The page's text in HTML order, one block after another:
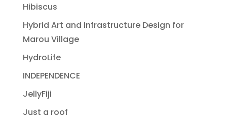
Hibiscus
Hybrid Art and Infrastructure Design for
Marou Village
HydroLife
INDEPENDENCE
JellyFiji
Just a roof